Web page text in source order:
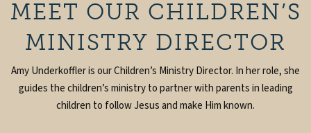
MEET OUR CHILDREN’S
MINISTRY DIRECTOR
Amy Underkoffler is our Children’s Ministry Director. In her role, she
guides the children’s ministry to partner with parents in leading
children to follow Jesus and make Him known.